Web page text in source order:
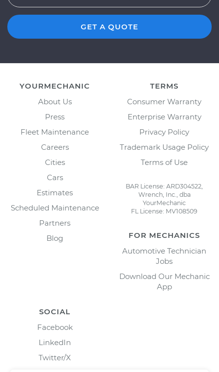
GET A QUOTE
YOURMECHANIC
About Us
Press
Fleet Maintenance
Careers
Cities
Cars
Estimates
Scheduled Maintenance
Partners
Blog
TERMS
Consumer Warranty
Enterprise Warranty
Privacy Policy
Trademark Usage Policy
Terms of Use
BAR License: ARD304522,
Wrench, Inc., dba
YourMechanic
FL License: MV108509
FOR MECHANICS
Automotive Technician
Jobs
Download Our Mechanic
App
SOCIAL
Facebook
LinkedIn
Twitter/X